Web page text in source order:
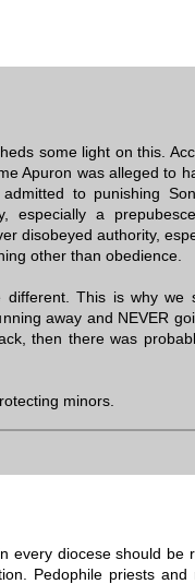
some light on this.
Apuron was alleged to
to punishing
especially a
disobeyed authority,
other than obedience.
different. This is why we
away and NEVER
then there was
minors.
every diocese should be
Pedophile priests and